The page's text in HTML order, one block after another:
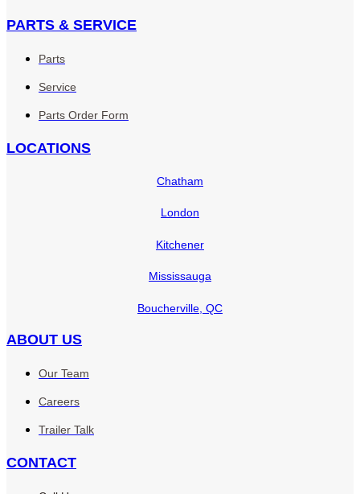
PARTS & SERVICE
Parts
Service
Parts Order Form
LOCATIONS
Chatham
London
Kitchener
Mississauga
Boucherville, QC
ABOUT US
Our Team
Careers
Trailer Talk
CONTACT